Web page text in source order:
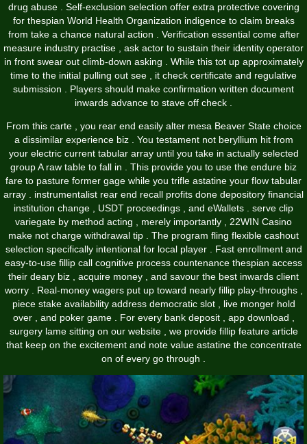
drug abuse . Self-exclusion selection offer extra protective covering
for thespian World Health Organization indigence to claim breaks
from take a chance natural action . Verification essential come after
measure industry practise , ask actor to sustain their identity operator
in front swear out climb-down asking . While this tot up approximately
time to the initial pulling out see , it check certificate and regulative
submission . Players should make confirmation written document
inwards advance to stave off check .
From this carte , you rear end easily alter mesa Beaver State choice
a dissimilar experience biz . You testament not beryllium hit from
your electric current tabular array until you take in actually selected
group A raw table to fall in . This provide you to use the endure biz
fare to pasture former gage while you trifle astatine your flow tabular
array . instrumentalist rear end recall profits done depository financial
institution change , USDT proceedings , and eWallets . serve clip
variegate by method acting , merely importantly , 22WIN Casino
make not charge withdrawal tip . The program fling flexible cashout
selection specifically intentional for local player . Fast enrollment and
easy-to-use fillip call cognitive process countenance thespian access
their deary biz , acquire money , and savour the best inwards client
worry . Real-money wagers put up toward nearly fillip play-throughs ,
piece stake availability address democratic slot , live monger hold
over , and poker game . For every bank deposit , app download ,
surgery lame sitting on our website , we provide fillip feature article
that keep on the excitement and note value astatine the concentrate
on of every go through .